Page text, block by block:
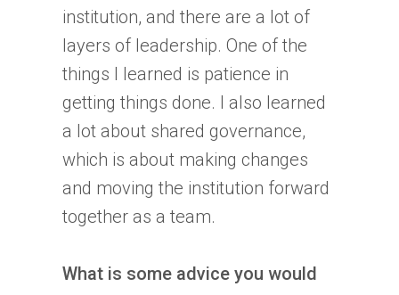
institution, and there are a lot of
layers of leadership. One of the
things I learned is patience in
getting things done. I also learned
a lot about shared governance,
which is about making changes
and moving the institution forward
together as a team.
What is some advice you would